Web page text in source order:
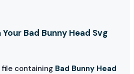
Bad Bunny Head Svg
file containing Bad Bunny Head